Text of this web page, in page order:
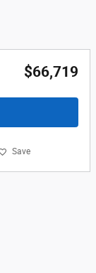
$66,719
Save